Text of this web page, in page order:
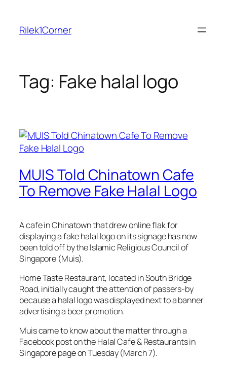
content
Rilek1Corner
Tag: Fake halal logo
MUIS Told Chinatown Cafe
To Remove Fake Halal Logo
A cafe in Chinatown that drew online flak for
displaying a fake halal logo on its signage has now
been told off by the Islamic Religious Council of
Singapore (Muis).
Home Taste Restaurant, located in South Bridge
Road, initially caught the attention of passers-by
because a halal logo was displayed next to a banner
advertising a beer promotion.
Muis came to know about the matter through a
Facebook post on the Halal Cafe & Restaurants in
Singapore page on Tuesday (March 7).